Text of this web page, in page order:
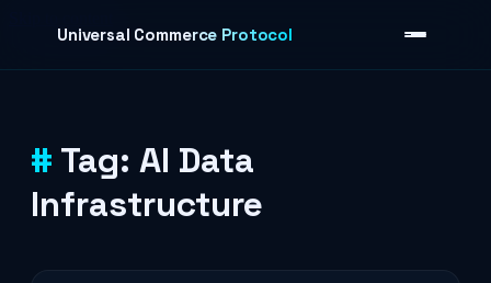
Universal Commerce Protocol
Tag: AI Data
Infrastructure